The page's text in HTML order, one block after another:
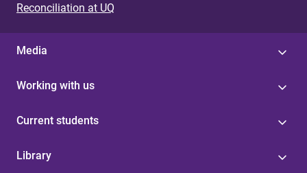
Reconciliation at UQ
Media
Working with us
Current students
Library